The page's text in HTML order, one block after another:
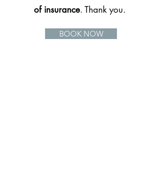
of insurance. Thank you.
BOOK NOW